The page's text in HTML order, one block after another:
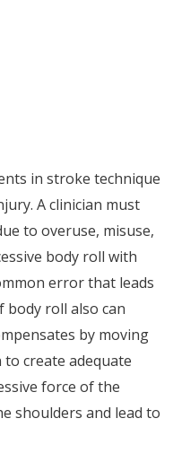
in stroke technique
A clinician must
to overuse, misuse,
body roll with
error that leads
body roll also can
by moving
create adequate
force of the
shoulders and lead to